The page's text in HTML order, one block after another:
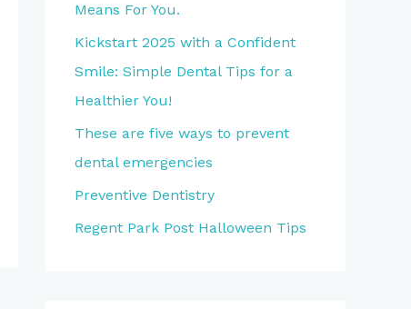
Means For You.
Kickstart 2025 with a Confident
Smile: Simple Dental Tips for a
Healthier You!
These are five ways to prevent
dental emergencies
Preventive Dentistry
Regent Park Post Halloween Tips